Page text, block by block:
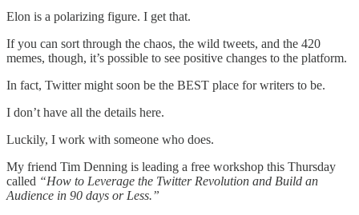
Elon is a polarizing figure. I get that.
If you can sort through the chaos, the wild tweets, and the 420
memes, though, it’s possible to see positive changes to the platform.
In fact, Twitter might soon be the BEST place for writers to be.
I don’t have all the details here.
Luckily, I work with someone who does.
My friend Tim Denning is leading a free workshop this Thursday
called “How to Leverage the Twitter Revolution and Build an
Audience in 90 days or Less.”